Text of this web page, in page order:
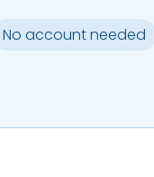
No account needed